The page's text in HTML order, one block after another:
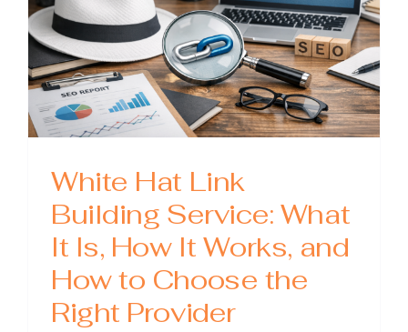
(and
What
to
Avoid)
White Hat Link
Building Service: What
It Is, How It Works, and
How to Choose the
Right Provider